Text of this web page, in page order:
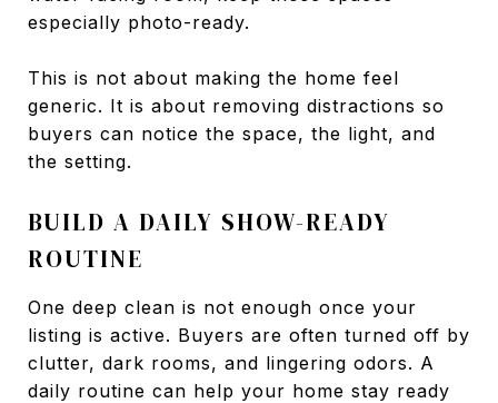
especially photo-ready.
This is not about making the home feel
generic. It is about removing distractions so
buyers can notice the space, the light, and
the setting.
BUILD A DAILY SHOW-READY
ROUTINE
One deep clean is not enough once your
listing is active. Buyers are often turned off by
clutter, dark rooms, and lingering odors. A
daily routine can help your home stay ready